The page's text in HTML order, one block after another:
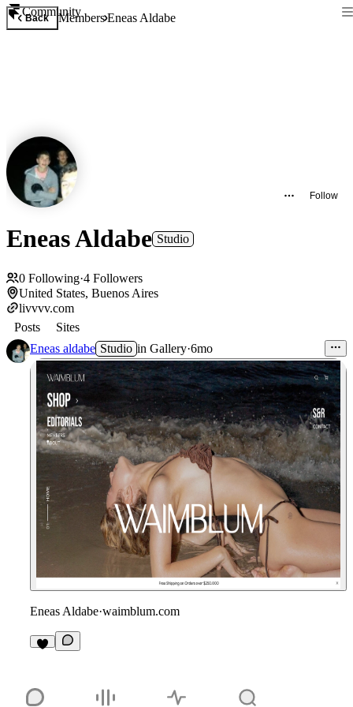
Community
Back MembersEneas Aldabe
Follow
Eneas Aldabe Studio
0 Following·4 Followers
United States, Buenos Aires
livvvv.com
Posts
Sites
Eneas aldabe Studio in Gallery·6mo
Eneas Aldabe·waimblum.com